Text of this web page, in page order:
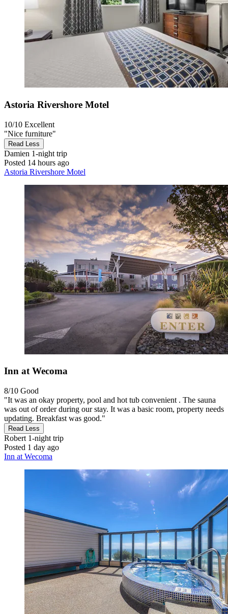
Astoria Rivershore Motel
10/10 Excellent
"Nice furniture"
Read Less
Damien 1-night trip
Posted 14 hours ago
Astoria Rivershore Motel
Inn at Wecoma
8/10 Good
"It was an okay property, pool and hot tub convenient . The sauna
was out of order during our stay. It was a basic room, property needs
updating. Breakfast was good."
Read Less
Robert 1-night trip
Posted 1 day ago
Inn at Wecoma